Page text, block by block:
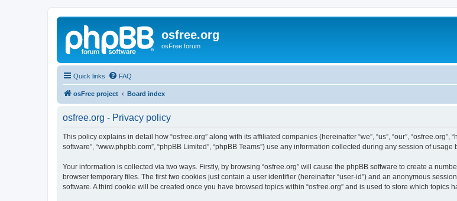
osfree.org
osFree forum
Quick links FAQ
osFree project Board index
osfree.org - Privacy policy
This policy explains in detail how “osfree.org” along with its affiliated companies (hereinafter “we”, “us”, “our”, “osfree.org”,
software”, “www.phpbb.com”, “phpBB Limited”, “phpBB Teams”) use any information collected during any session of usage
Your information is collected via two ways. Firstly, by browsing “osfree.org” will cause the phpBB software to create a
browser temporary files. The first two cookies just contain a user identifier (hereinafter “user-id”) and an anonymous
software. A third cookie will be created once you have browsed topics within “osfree.org” and is used to store which topics